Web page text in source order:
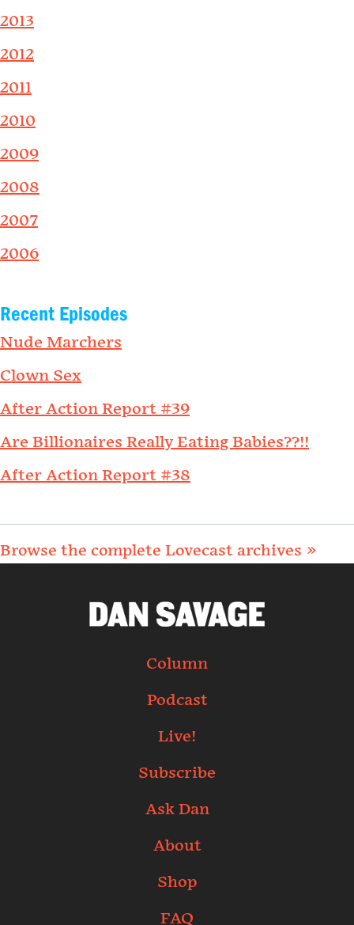
2013
2012
2011
2010
2009
2008
2007
2006
Recent Episodes
Nude Marchers
Clown Sex
After Action Report #39
Are Billionaires Really Eating Babies??!!
After Action Report #38
Browse the complete Lovecast archives »
Column
Podcast
Live!
Subscribe
Ask Dan
About
Shop
FAQ